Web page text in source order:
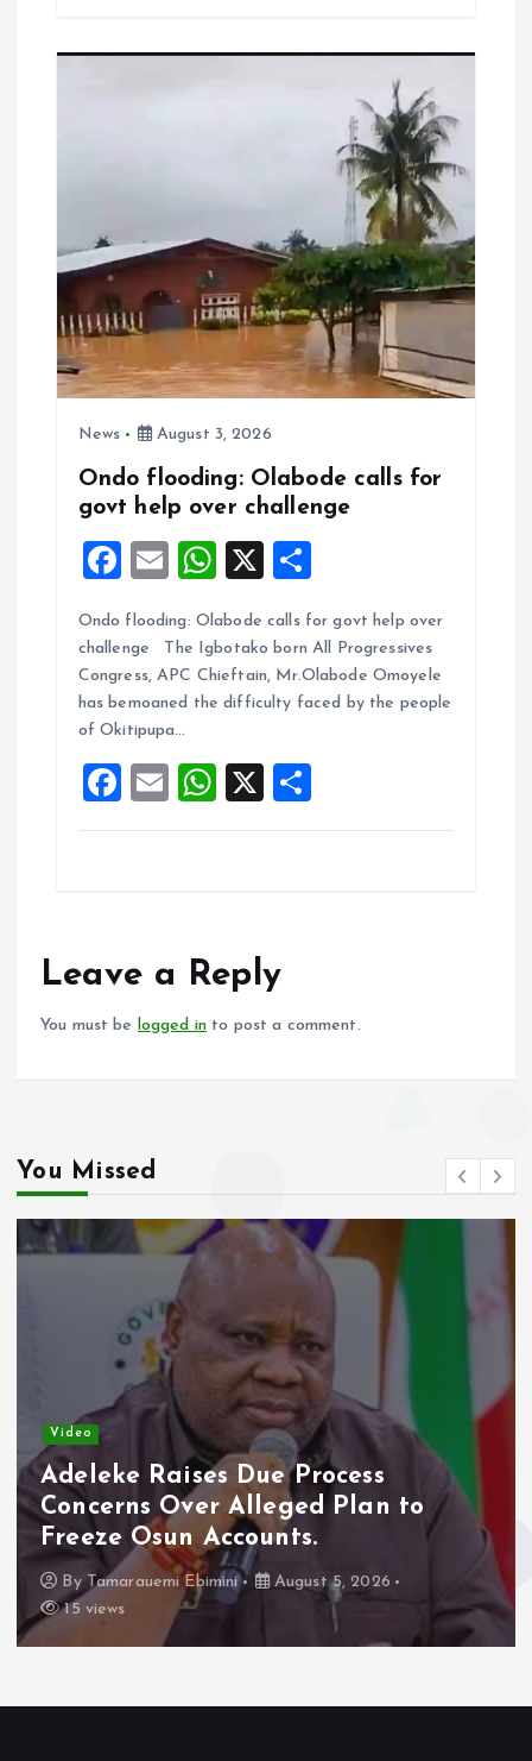
o
A
News August 3, 2026
Ondo flooding: Olabode calls for
govt help over challenge
F
ce
b
o
o
k
E
ai
l
W
at
s
A
p
X
a
re
Ondo flooding: Olabode calls for govt help over
challenge The Igbotako born All Progressives
Congress, APC Chieftain, Mr.Olabode Omoyele
has bemoaned the difficulty faced by the people
of Okitipupa…
F
a
o
k
E
m
W
h
p
X
h
Leave a Reply
You must be logged in to post a comment.
You Missed
Video
Adeleke Raises Due Process
Concerns Over Alleged Plan to
Freeze Osun Accounts.
By Tamarauemi Ebimini
August 5, 2026
15 views